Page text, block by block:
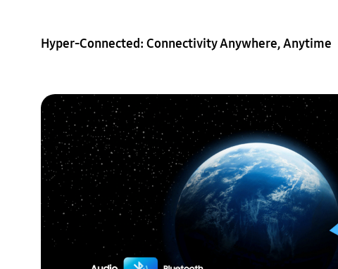
Hyper-Connected: Connectivity Anywhere, Anytime